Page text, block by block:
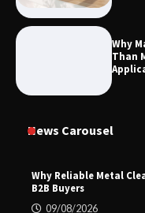
Why
Than
News Carousel
Why Reliable Metal
B2B Buyers
09/08/2026